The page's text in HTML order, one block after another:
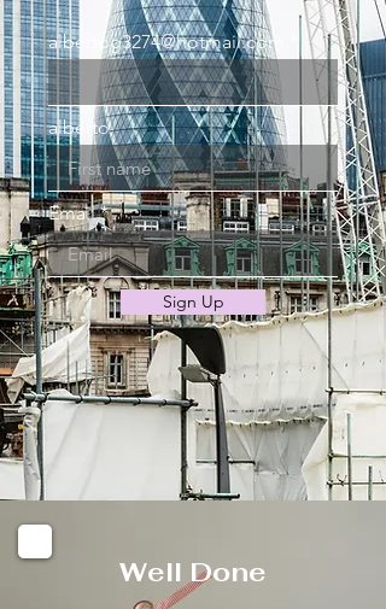
albertog3274@hotmail.com
alberto
Email
Sign Up
Well Done